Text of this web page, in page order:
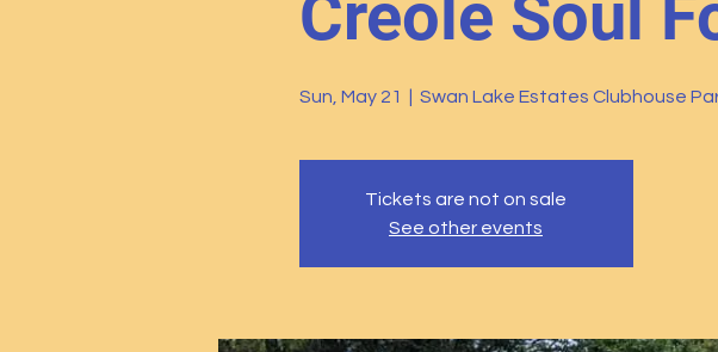
Creole Soul
Sun, May 21 Swan Lake Estates Clubhouse
Tickets are not on sale
See other events